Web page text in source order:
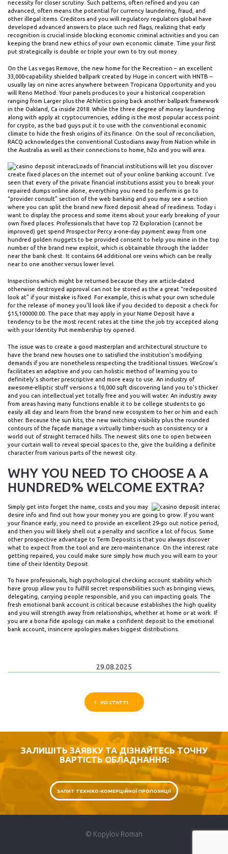
necessity for closer scrutiny. Such patterns, often refined and you can
advanced, often means the potential for currency laundering, fraud, and
other illegal items. Creditors and you will regulatory regulators global have
developed advanced answers to place such red flags, realizing that early
recognition is crucial inside blocking economic criminal activities and you can
keeping the brand new ethics of your own economic climate. Time your first
put strategically is double or triple your own to try out money.
On the Las vegas Remove, the new home for the Recreation – an excellent
33,000-capability shielded ballpark created by Huge in concert with HNTB –
usually lay on nine acres anywhere between Tropicana Opportunity and you
will Reno Method. Your panels produces to your a historical cooperation
ranging from Larger plus the Athletics going back another ballpark framework
in the Oakland, Ca inside 2018. While the three degree of money laundering
along with apply at cryptocurrencies, adding is the most popular access point
for crypto, as the bad guys put it to use with the conventional economic
climate to hide the fresh origins of its finance. On the soul of reconciliation,
RACQ acknowledges the conventional Custodians away from Nation while in
the Australia as well as their connections to home, h2o and you will area.
Loads of financial institutions will let you discover
create fixed places on the internet out of your online banking account. I’ve
seen that every of the private financial institutions assist you to break your
repaired dumps online alone, everything you need to perform is go to
“provider consult” section of the web banking and you may see a section
where you can split the brand new fixed deposit ahead of readiness. Today i
want to display the process and some items about your early breaking of your
own fixed places. Professionals that have top 72 Exploration (cannot be
improved) get spend Prospector Percy a-one-day payment away from one
hundred golden nuggets to be provided consent to help you mine in the top
number of the brand new exploit, which is obtainable through the ladder
near the bank chest. It contains 64 additional ore veins which can be really
near to one another versus lower level.
Inspections which might be returned because they are article-dated
otherwise destroyed approval can not be stored as the a great “redeposited
look at” if your mistake is fixed. For example, this is what your own schedule
for the release of money you’ll look like if you decided to deposit a check for
$15,100000.00. The pace that may apply in your Name Deposit have a
tendency to be the most recent rates at the time the job try accepted along
with your Identity Put membership try opened.
The issue was to create a good masterplan and architectural structure to
have the brand new houses one to satisfied the institution’s modifying
demands if you are nonetheless respecting the traditional tissues. WeGrow’s
facilitates an adaptive and you can holistic method of learning you to
definitely’s shorter prescriptive and more easy to use. An industry of
awesome-elliptic stuff versions a 10,000 sqft discovering land you to’s thicker
and you can intellectual yet totally free and you will water. An industry away
from areas having many functions enable it to be college students to go
easily all day and learn from the brand new ecosystem to her or him and each
other. Because the sun kits, the new switching visibility plus the rounded
contours of the façade manage a virtually timber-such as consistency or a
world out of straight terraced hills. The newest slits one to open between
your curtain wall to reveal special spaces to the, give the building a definite
character from various parts of the newest city.
WHY YOU NEED TO CHOOSE A A
HUNDRED% WELCOME EXTRA?
Simply get into forget the name, costs and you may
desire info and find out how your money you are going to grow. If you want
your finance early, you need to provide an excellent 29-go out notice period,
and then you will likely shell out a penalty and sacrifice a lot of focus. Some
other prospective advantage to Term Deposits is that you always discover
what to expect from the tool and are zero-maintenance. On the interest rate
getting repaired, you could make sure simply how much you will earn to your
time of their Identity Deposit.
To have professionals, high psychological checking account stability which
have group allow you to fulfill secret responsibilities such as bringing views,
delegating, carrying people responsible, and you can impacting goals. The
fresh emotional bank account is critical because establishes the high quality
and you will strength away from relationships, whether at home or at work. If
you are a bona fide apology can make a confident deposit to the emotional
bank account, insincere apologies makes biggest distributions.
29.08.2025
УСІ СТАТТІ
ЗАЛИШІТЬ ЗАЯВКУ ТА ДІЗНАЙТЕСЬ ТОЧНУ
ВАРТІСТЬ ОБЛАДНАННЯ:
ЗАПИТ ТЕХНІКО-КОМЕРЦІЙНОЇ ПРОПОЗИЦІЇ
© Kopylov Roman